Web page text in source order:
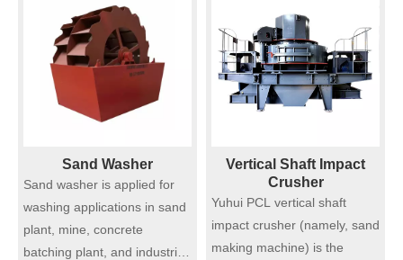
Sand Washer
Sand washer is applied for
washing applications in sand
plant, mine, concrete
batching plant, and industries
Vertical Shaft Impact
Crusher
Yuhui PCL vertical shaft
impact crusher (namely, sand
making machine) is the